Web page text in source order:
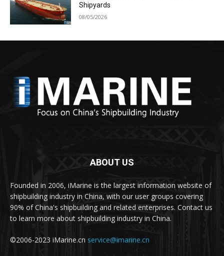
Shipyards
08/05/2026
ABOUT US
Founded in 2006, iMarine is the largest information website of
shipbuilding industry in China, with our user groups covering
90% of China's shipbuilding and related enterprises. Contact us
to learn more about shipbuilding industry in China.
©2006-2023 iMarine.cn service@imarine.cn